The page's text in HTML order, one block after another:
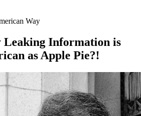
Way
Leaking Information is
as Apple Pie?!